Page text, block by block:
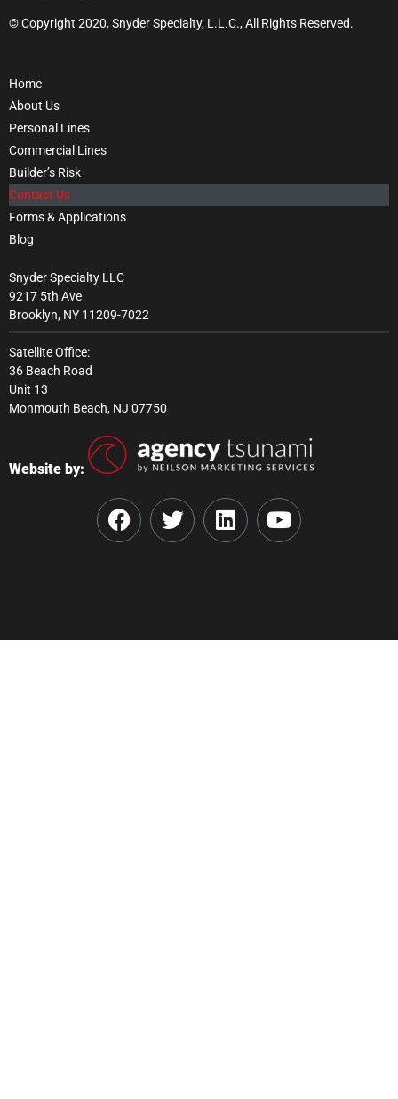
© Copyright 2020, Snyder Specialty, L.L.C., All Rights Reserved.
Home
About Us
Personal Lines
Commercial Lines
Builder’s Risk
Contact Us
Forms & Applications
Blog
Snyder Specialty LLC
9217 5th Ave
Brooklyn, NY 11209-7022
Satellite Office:
36 Beach Road
Unit 13
Monmouth Beach, NJ 07750
Website by: